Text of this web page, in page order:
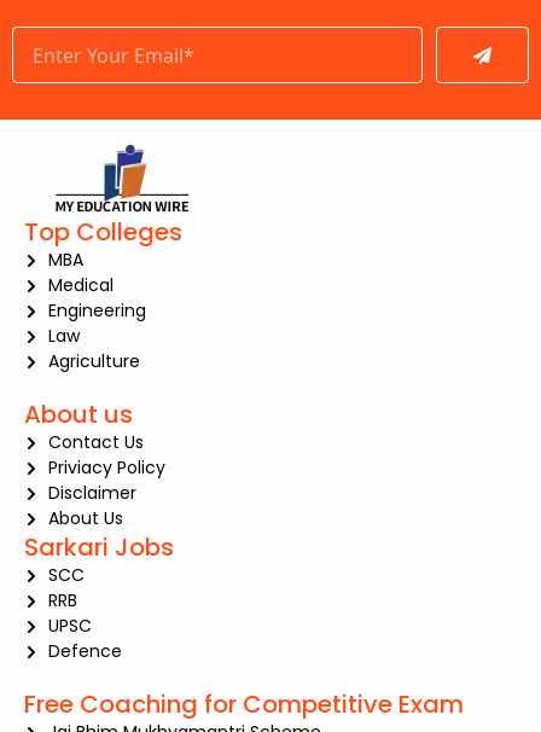
Submit
Top Colleges
MBA
Medical
Engineering
Law
Agriculture
About us
Contact Us
Priviacy Policy
Disclaimer
About Us
Sarkari Jobs
SCC
RRB
UPSC
Defence
Free Coaching for Competitive Exam